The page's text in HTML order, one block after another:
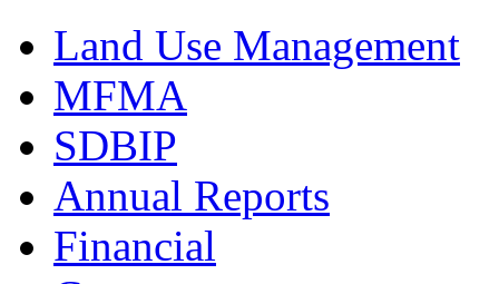
Land Use Management
MFMA
SDBIP
Annual Reports
Financial